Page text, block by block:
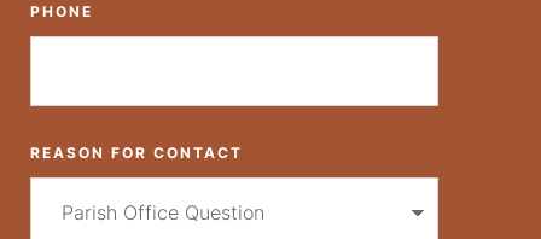
PHONE
REASON FOR CONTACT